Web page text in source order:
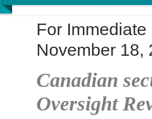
For
November 18,
Canadian
Oversight